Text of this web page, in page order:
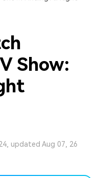
Show:
updated Aug 07, 26